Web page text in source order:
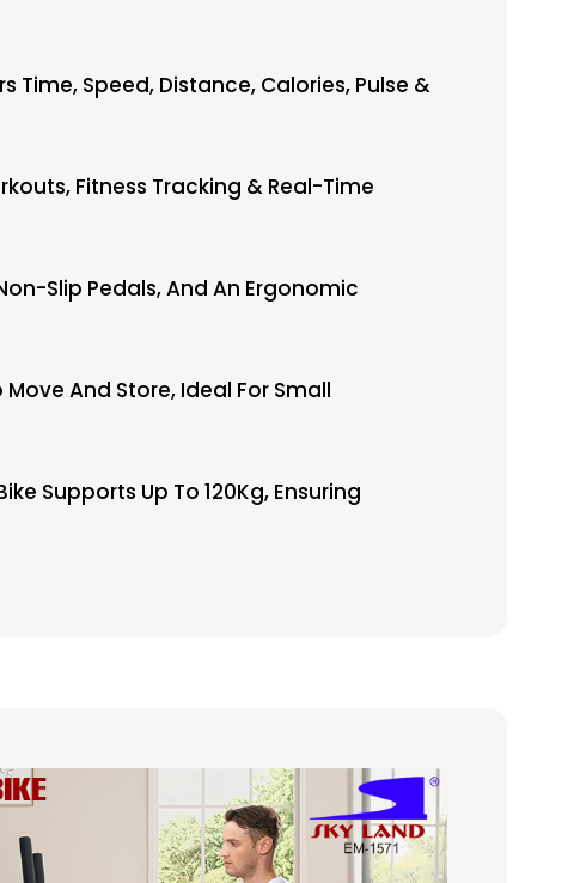
Time, Speed, Distance, Calories, Pulse &
Fitness Tracking & Real-Time
Slip Pedals, And An Ergonomic
Move And Store, Ideal For Small
Supports Up To 120Kg, Ensuring